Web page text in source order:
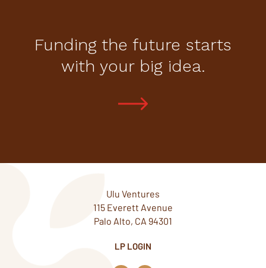
Funding the future starts
with your big idea.
Ulu Ventures
115 Everett Avenue
Palo Alto, CA 94301
LP LOGIN